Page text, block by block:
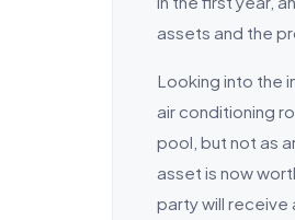
assets and the
Looking into the
air conditioning
pool, but not as
asset is now
party will receive